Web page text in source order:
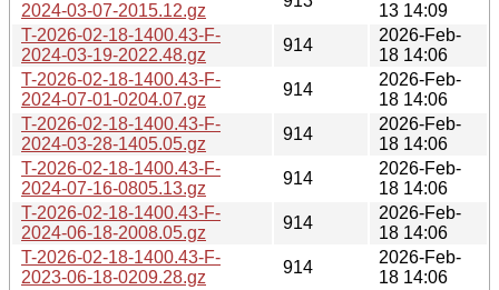
2024-03-07-2015.12.gz
13 14:09
T-2026-02-18-1400.43-F-
2024-03-19-2022.48.gz
914
2026-Feb-
18 14:06
T-2026-02-18-1400.43-F-
2024-07-01-0204.07.gz
914
2026-Feb-
18 14:06
T-2026-02-18-1400.43-F-
2024-03-28-1405.05.gz
914
2026-Feb-
18 14:06
T-2026-02-18-1400.43-F-
2024-07-16-0805.13.gz
914
2026-Feb-
18 14:06
T-2026-02-18-1400.43-F-
2024-06-18-2008.05.gz
914
2026-Feb-
18 14:06
T-2026-02-18-1400.43-F-
2023-06-18-0209.28.gz
914
2026-Feb-
18 14:06